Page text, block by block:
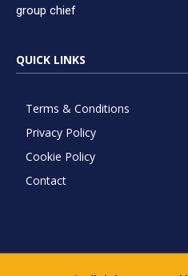
group chief
QUICK LINKS
Terms & Conditions
Privacy Policy
Cookie Policy
Contact